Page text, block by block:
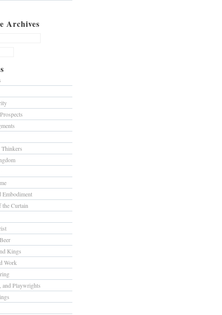
Archives
Embodiment
Curtain
Kings
Work
and Playwrights